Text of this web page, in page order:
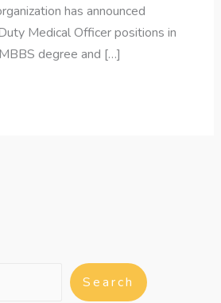
has announced
Medical Officer positions in
degree and […]
Search